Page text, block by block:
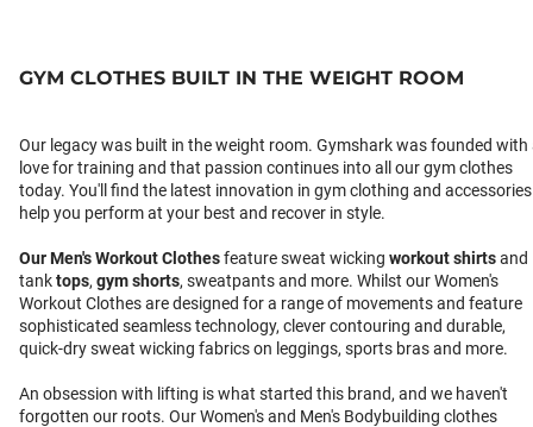
GYM CLOTHES BUILT IN THE WEIGHT ROOM
Our legacy was built in the weight room. Gymshark was founded with
love for training and that passion continues into all our gym clothes
today. You'll find the latest innovation in gym clothing and
help you perform at your best and recover in style.
OurMen's Workout Clothesfeature sweat wicking workout shirtsand
tanktops, gym shorts, sweatpants and more. Whilst our Women's
Workout Clothes are designed for a range of movements and feature
sophisticated seamless technology, clever contouring and durable,
quick-dry sweat wicking fabrics on leggings, sports bras and more.
An obsession with lifting is what started this brand, and we haven't
forgotten our roots. Our Women's and Men's Bodybuilding clothes